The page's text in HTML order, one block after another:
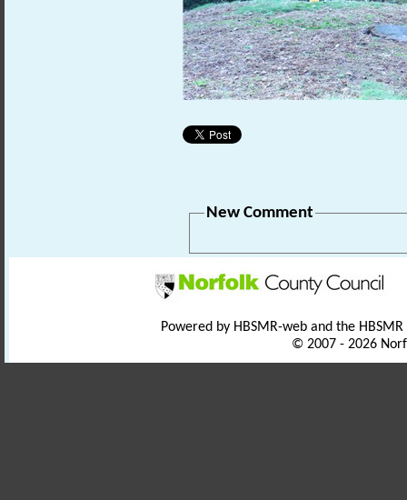
New Comment
Powered by HBSMR-web and the
© 2007 - 2026